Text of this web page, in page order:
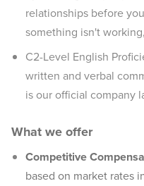
relationships before
something isn't
C2-Level English
written and verbal
is our official company
What we offer
Competitive
based on market rates